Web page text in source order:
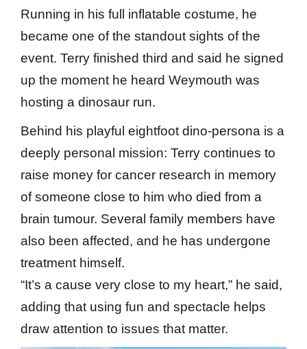
Running in his full inflatable costume, he
became one of the standout sights of the
event. Terry finished third and said he signed
up the moment he heard Weymouth was
hosting a dinosaur run.
Behind his playful eightfoot dino-persona is a
deeply personal mission: Terry continues to
raise money for cancer research in memory
of someone close to him who died from a
brain tumour. Several family members have
also been affected, and he has undergone
treatment himself.
“It’s a cause very close to my heart,” he said,
adding that using fun and spectacle helps
draw attention to issues that matter.